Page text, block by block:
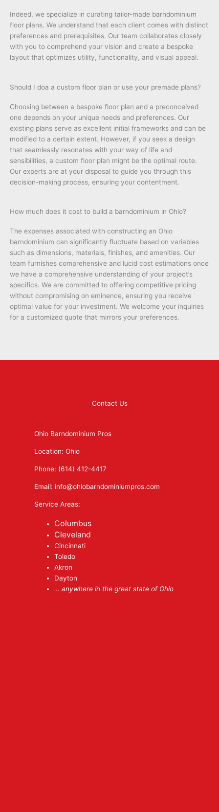
Indeed, we specialize in curating tailor-made barndominium
floor plans. We understand that each client comes with distinct
preferences and prerequisites. Our team collaborates closely
with you to comprehend your vision and create a bespoke
layout that optimizes utility, functionality, and visual appeal.
Should I doa a custom floor plan or use your premade plans?
Choosing between a bespoke floor plan and a preconceived
one depends on your unique needs and preferences. Our
existing plans serve as excellent initial frameworks and can be
modified to a certain extent. However, if you seek a design
that seamlessly resonates with your way of life and
sensibilities, a custom floor plan might be the optimal route.
Our experts are at your disposal to guide you through this
decision-making process, ensuring your contentment.
How much does it cost to build a barndominium in Ohio?
The expenses associated with constructing an Ohio
barndominium can significantly fluctuate based on variables
such as dimensions, materials, finishes, and amenities. Our
team furnishes comprehensive and lucid cost estimations once
we have a comprehensive understanding of your project’s
specifics. We are committed to offering competitive pricing
without compromising on eminence, ensuring you receive
optimal value for your investment. We welcome your inquiries
for a customized quote that mirrors your preferences.
Contact Us
Ohio Barndominium Pros
Location: Ohio
Phone: (614) 412-4417
Email: info@ohiobarndominiumpros.com
Service Areas:
Columbus
Cleveland
Cincinnati
Toledo
Akron
Dayton
… anywhere in the great state of Ohio